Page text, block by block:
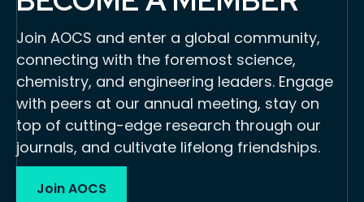
Join AOCS and enter a global community,
connecting with the foremost science,
chemistry, and engineering leaders. Engage
with peers at our annual meeting, stay on
top of cutting-edge research through our
journals, and cultivate lifelong friendships.
Join AOCS